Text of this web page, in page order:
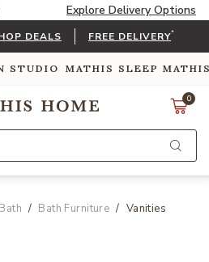
Explore Delivery Options
DEALS FREE DELIVERY*
STUDIO MATHIS SLEEP
0
Bath Furniture Vanities